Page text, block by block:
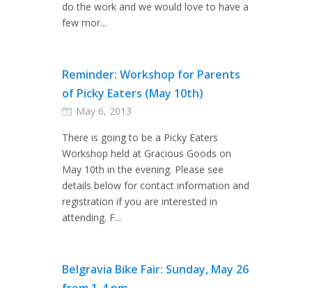
do the work and we would love to have a
few mor...
Reminder: Workshop for Parents
of Picky Eaters (May 10th)
May 6, 2013
There is going to be a Picky Eaters
Workshop held at Gracious Goods on
May 10th in the evening. Please see
details below for contact information and
registration if you are interested in
attending. F...
Belgravia Bike Fair: Sunday, May 26